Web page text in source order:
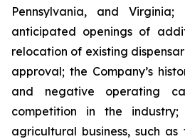
Pennsylvania, and
anticipated openings of
relocation of existing
approval; the Company’s
and negative operating
competition in the
agricultural business, such